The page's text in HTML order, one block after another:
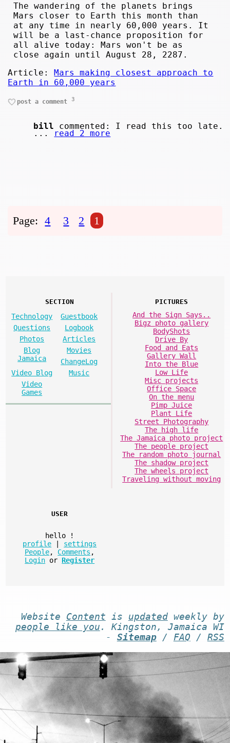
The wandering of the planets brings
Mars closer to Earth this month than
at any time in nearly 60,000 years. It
will be a last-chance proposition for
all alive today: Mars won't be as
close again until August 28, 2287.
Article:Mars making closest approach to
Earth in 60,000 years
post a comment 3
bill commented: I read this too late.
... read 2 more
Page: 4 3 2 1
SECTION
Technology
Guestbook
Questions
Logbook
Photos
Articles
Blog
Jamaica
Movies
ChangeLog
Video Blog
Music
Video
Games
PICTURES
And the Sign Says..
Bigz photo gallery
BodyShots
Drive By
Food and Eats
Gallery Wall
Into the Blue
Low Life
Misc projects
Office Space
On the menu
Pimp Juice
Plant Life
Street Photography
The high life
The Jamaica photo project
The people project
The random photo journal
The shadow project
The wheels project
Traveling without moving
USER
hello
!
profile
settings
People, Comments ,
Login or Register
Website Content is updatedweekly by
people like you . Kingston, Jamaica WI
- Sitemap/ FAQ / RSS